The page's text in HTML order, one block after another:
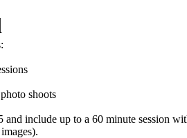
shoots
and include up to a 60 minute session